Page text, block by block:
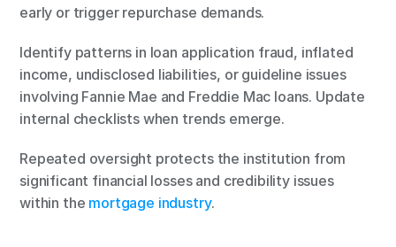
early or trigger repurchase demands.
Identify patterns in loan application fraud, inflated
income, undisclosed liabilities, or guideline issues
involving Fannie Mae and Freddie Mac loans. Update
internal checklists when trends emerge.
Repeated oversight protects the institution from
significant financial losses and credibility issues
within the mortgage industry.